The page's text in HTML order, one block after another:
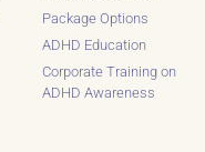
Package Options
ADHD Education
Corporate Training on
ADHD Awareness